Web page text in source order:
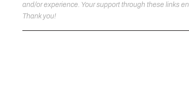
and/or experience. Your support through these links
Thank you!